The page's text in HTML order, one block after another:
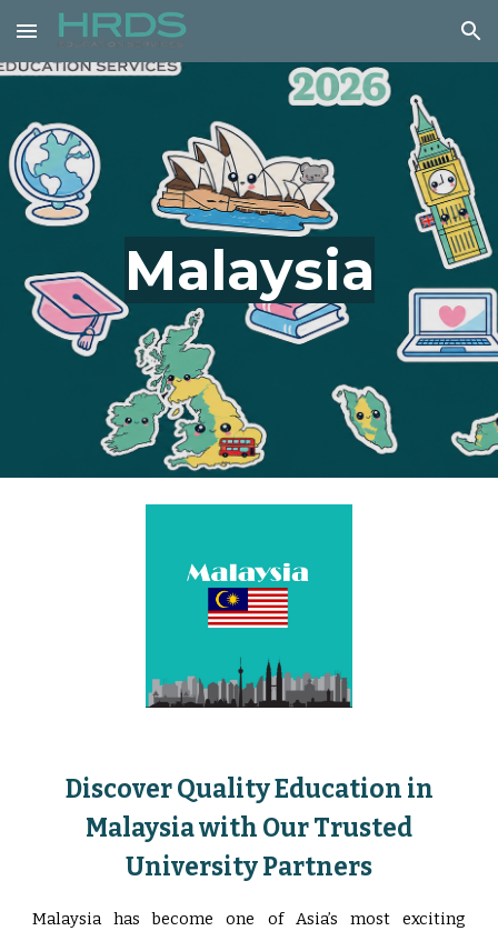
Skip to main content Skip to navigation
Malaysia
Discover Quality Education in
Malaysia with Our Trusted
University Partners
Malaysia has become one of Asia’s most exciting